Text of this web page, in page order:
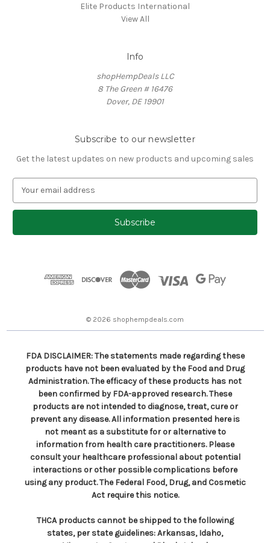
Elite Products International
View All
Info
shopHempDeals LLC
8 The Green # 16476
Dover, DE 19901
Subscribe to our newsletter
Get the latest updates on new products and upcoming sales
a
l
© 2026 shophempdeals.com
FDA DISCLAIMER: The statements made regarding these
products have not been evaluated by the Food and Drug
Administration. The efficacy of these products has not
been confirmed by FDA-approved research. These
products are not intended to diagnose, treat, cure or
prevent any disease. All information presented here is
not meant as a substitute for or alternative to
information from health care practitioners. Please
consult your healthcare professional about potential
interactions or other possible complications before
using any product. The Federal Food, Drug, and Cosmetic
Act require this notice.
THCA products cannot be shipped to the following
states, per state guidelines: Arkansas, Idaho,